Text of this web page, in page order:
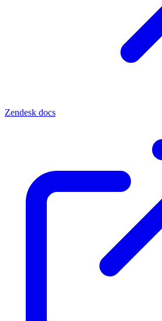
Zendesk docs